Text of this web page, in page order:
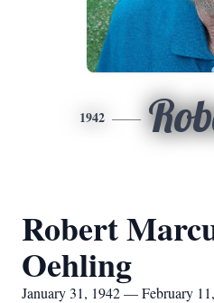
1942
Robert
Oehling
January 31, 1942 — February